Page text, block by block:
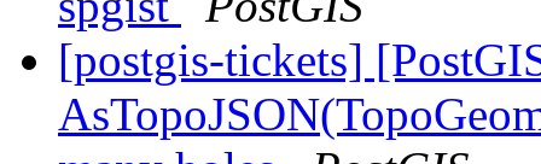
[postgis-tickets]